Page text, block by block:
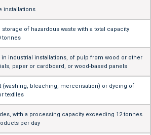
installations
of hazardous waste with a total capacity
tonnes
in industrial installations, of pulp from wood or other
paper or cardboard, or wood-based panels
(washing, bleaching, mercerisation) or dyeing of
textiles
with a processing capacity exceeding 12 tonnes
per day